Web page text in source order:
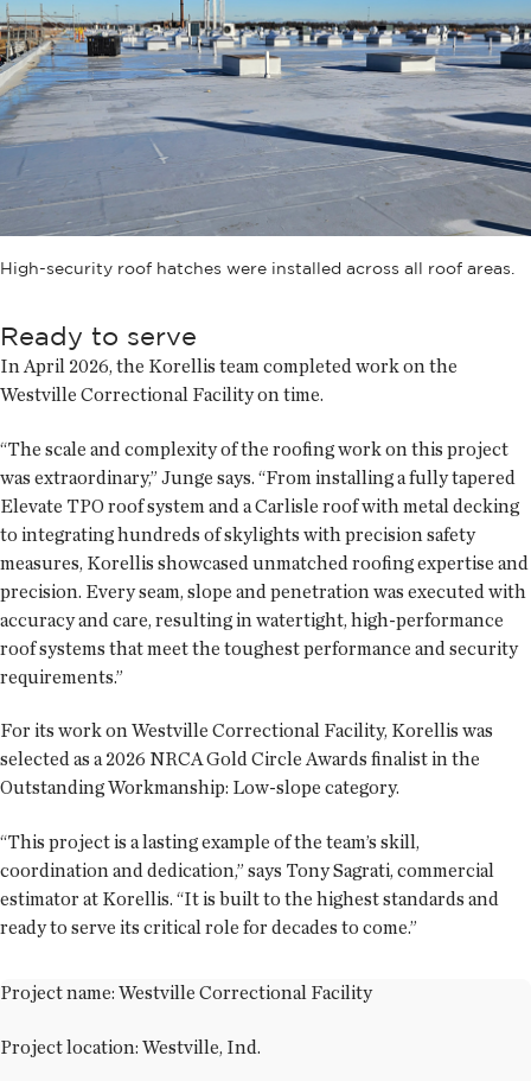
High-security roof hatches were installed across all roof areas.
Ready to serve
In April 2026, the Korellis team completed work on the
Westville Correctional Facility on time.
“The scale and complexity of the roofing work on this project
was extraordinary,” Junge says. “From installing a fully tapered
Elevate TPO roof system and a Carlisle roof with metal decking
to integrating hundreds of skylights with precision safety
measures, Korellis showcased unmatched roofing expertise and
precision. Every seam, slope and penetration was executed with
accuracy and care, resulting in watertight, high-performance
roof systems that meet the toughest performance and security
requirements.”
For its work on Westville Correctional Facility, Korellis was
selected as a 2026 NRCA Gold Circle Awards finalist in the
Outstanding Workmanship: Low-slope category.
“This project is a lasting example of the team’s skill,
coordination and dedication,” says Tony Sagrati, commercial
estimator at Korellis. “It is built to the highest standards and
ready to serve its critical role for decades to come.”
Project name: Westville Correctional Facility
Project location: Westville, Ind.